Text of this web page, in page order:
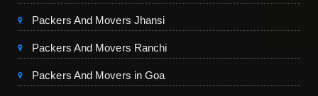
Packers And Movers Jhansi
Packers And Movers Ranchi
Packers And Movers in Goa